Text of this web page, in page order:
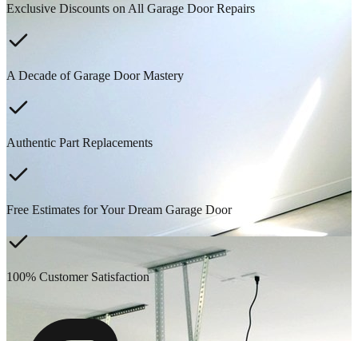
Exclusive Discounts on All Garage Door Repairs
A Decade of Garage Door Mastery
Authentic Part Replacements
Free Estimates for Your Dream Garage Door
100% Customer Satisfaction